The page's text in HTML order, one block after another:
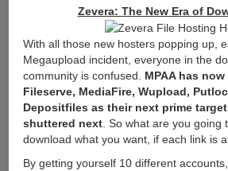
Zevera: The New Era of
With all those new hosters popping up,
Megaupload incident, everyone in the
community is confused. MPAA has
Fileserve, MediaFire, Wupload,
Depositfiles as their next prime
shuttered next. So what are you going
download what you want, if each link is
By getting yourself 10 different